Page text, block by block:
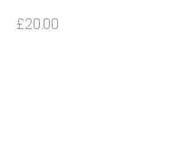
£20.00